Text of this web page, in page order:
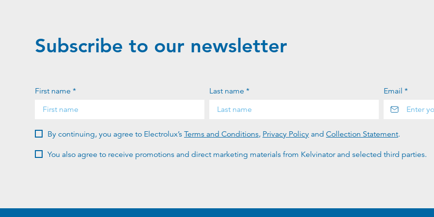
Subscribe to our newsletter
First name * Last name * Email *
By continuing, you agree to Electrolux’s Terms and Conditions, Privacy Policy and Collection Statement.
You also agree to receive promotions and direct marketing materials from Kelvinator and selected third parties.